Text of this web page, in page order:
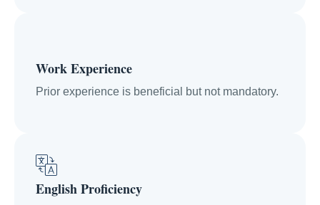
Work Experience
Prior experience is beneficial but not mandatory.
English Proficiency